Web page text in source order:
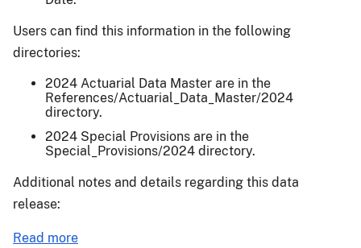
Year
2027
Users can find this information in the following
directories:
2024 Actuarial Data Master are in the
References/Actuarial_Data_Master/2024
directory.
2024 Special Provisions are in the
Special_Provisions/2024 directory.
Additional notes and details regarding this data
release:
Read more